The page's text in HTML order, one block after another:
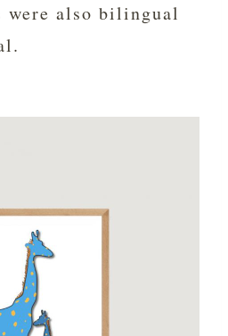
were also bilingual